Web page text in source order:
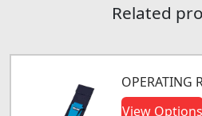
Related
OPERATING
View Options